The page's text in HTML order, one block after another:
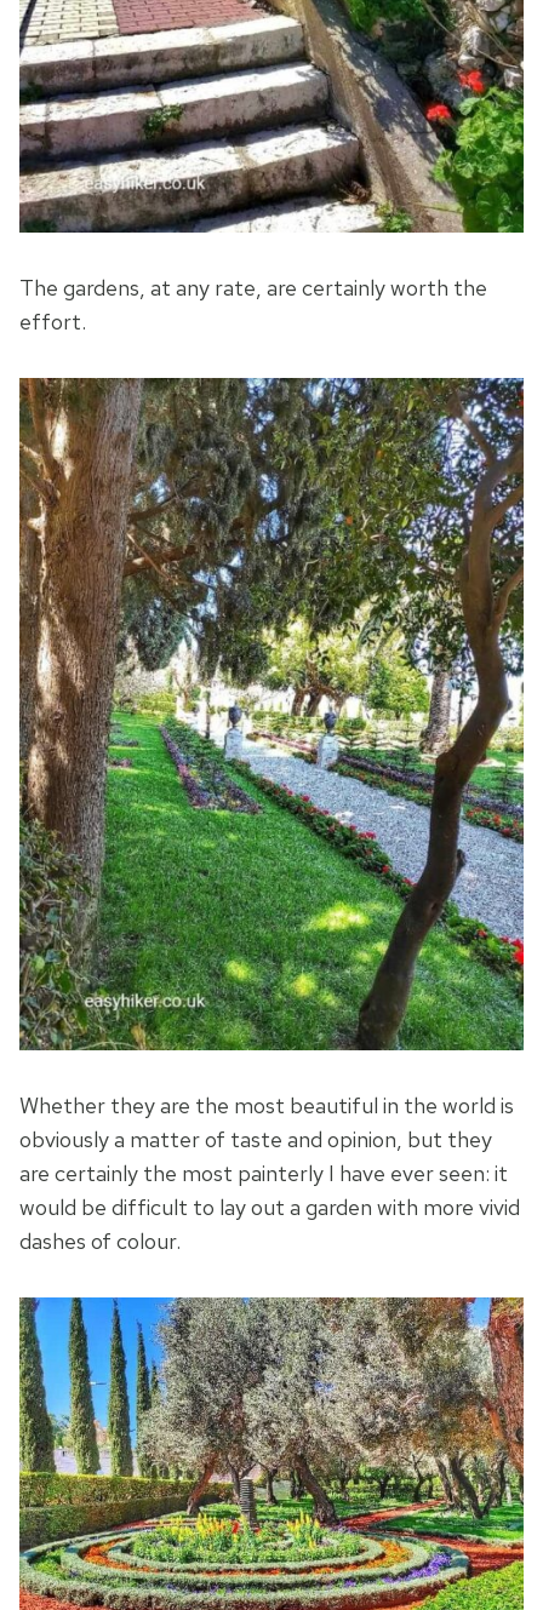
The gardens, at any rate, are certainly worth the
effort.
Whether they are the most beautiful in the world is
obviously a matter of taste and opinion, but they
are certainly the most painterly I have ever seen: it
would be difficult to lay out a garden with more vivid
dashes of colour.